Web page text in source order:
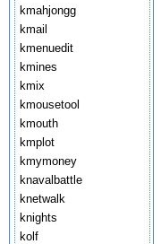
kmahjongg
kmail
kmenuedit
kmines
kmix
kmousetool
kmouth
kmplot
kmymoney
knavalbattle
knetwalk
knights
kolf